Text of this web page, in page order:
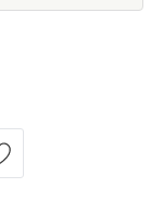
RED UR MUD
RALLY ARMOR